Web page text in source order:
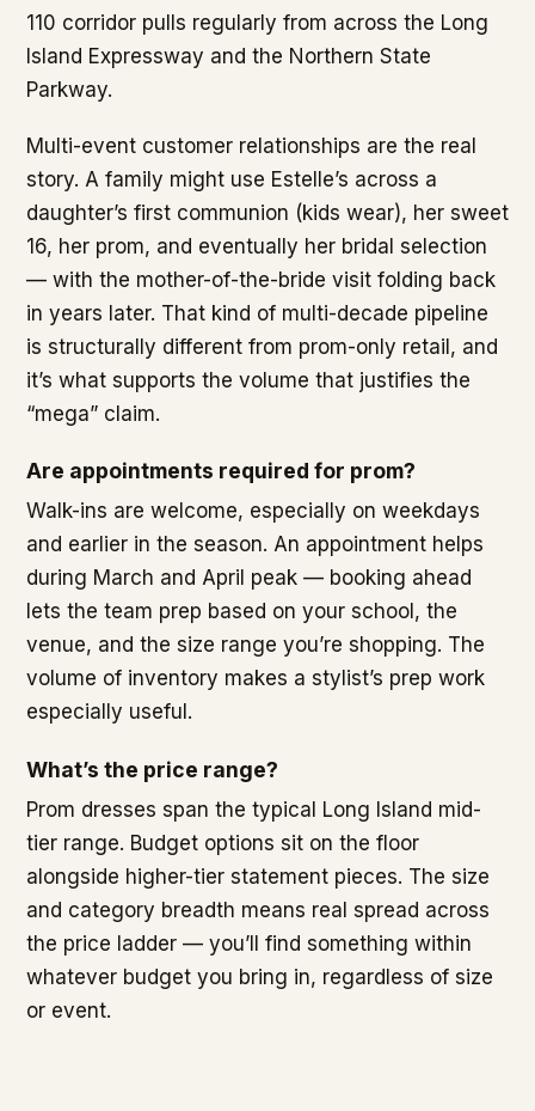
110 corridor pulls regularly from across the Long
Island Expressway and the Northern State
Parkway.
Multi-event customer relationships are the real
story. A family might use Estelle’s across a
daughter’s first communion (kids wear), her sweet
16, her prom, and eventually her bridal selection
— with the mother-of-the-bride visit folding back
in years later. That kind of multi-decade pipeline
is structurally different from prom-only retail, and
it’s what supports the volume that justifies the
“mega” claim.
Are appointments required for prom?
Walk-ins are welcome, especially on weekdays
and earlier in the season. An appointment helps
during March and April peak — booking ahead
lets the team prep based on your school, the
venue, and the size range you’re shopping. The
volume of inventory makes a stylist’s prep work
especially useful.
What’s the price range?
Prom dresses span the typical Long Island mid-
tier range. Budget options sit on the floor
alongside higher-tier statement pieces. The size
and category breadth means real spread across
the price ladder — you’ll find something within
whatever budget you bring in, regardless of size
or event.